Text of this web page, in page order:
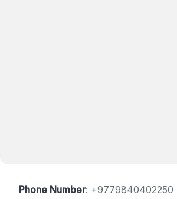
Phone Number: +9779840402250